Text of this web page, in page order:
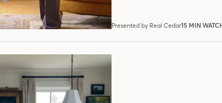
Presented by Real Cedar15 MIN